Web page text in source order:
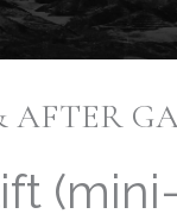
AFTER
(mini-